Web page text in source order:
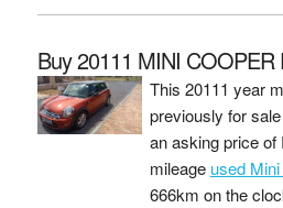
Buy 20111 MINI COOPER
This 20111 year
previously for
an asking price of
mileage used
666km on the